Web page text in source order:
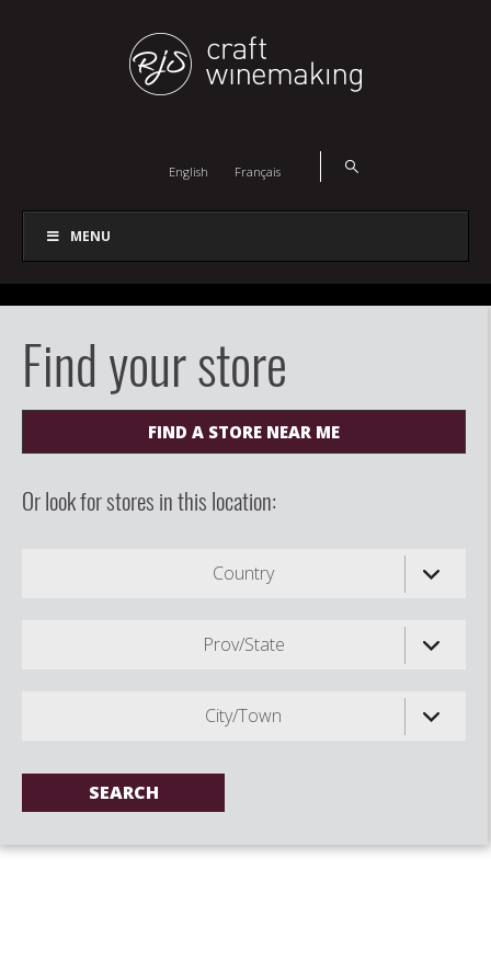
English Français
MENU
Find your store
FIND A STORE NEAR ME
Or look for stores in this location:
Country
Prov/State
City/Town